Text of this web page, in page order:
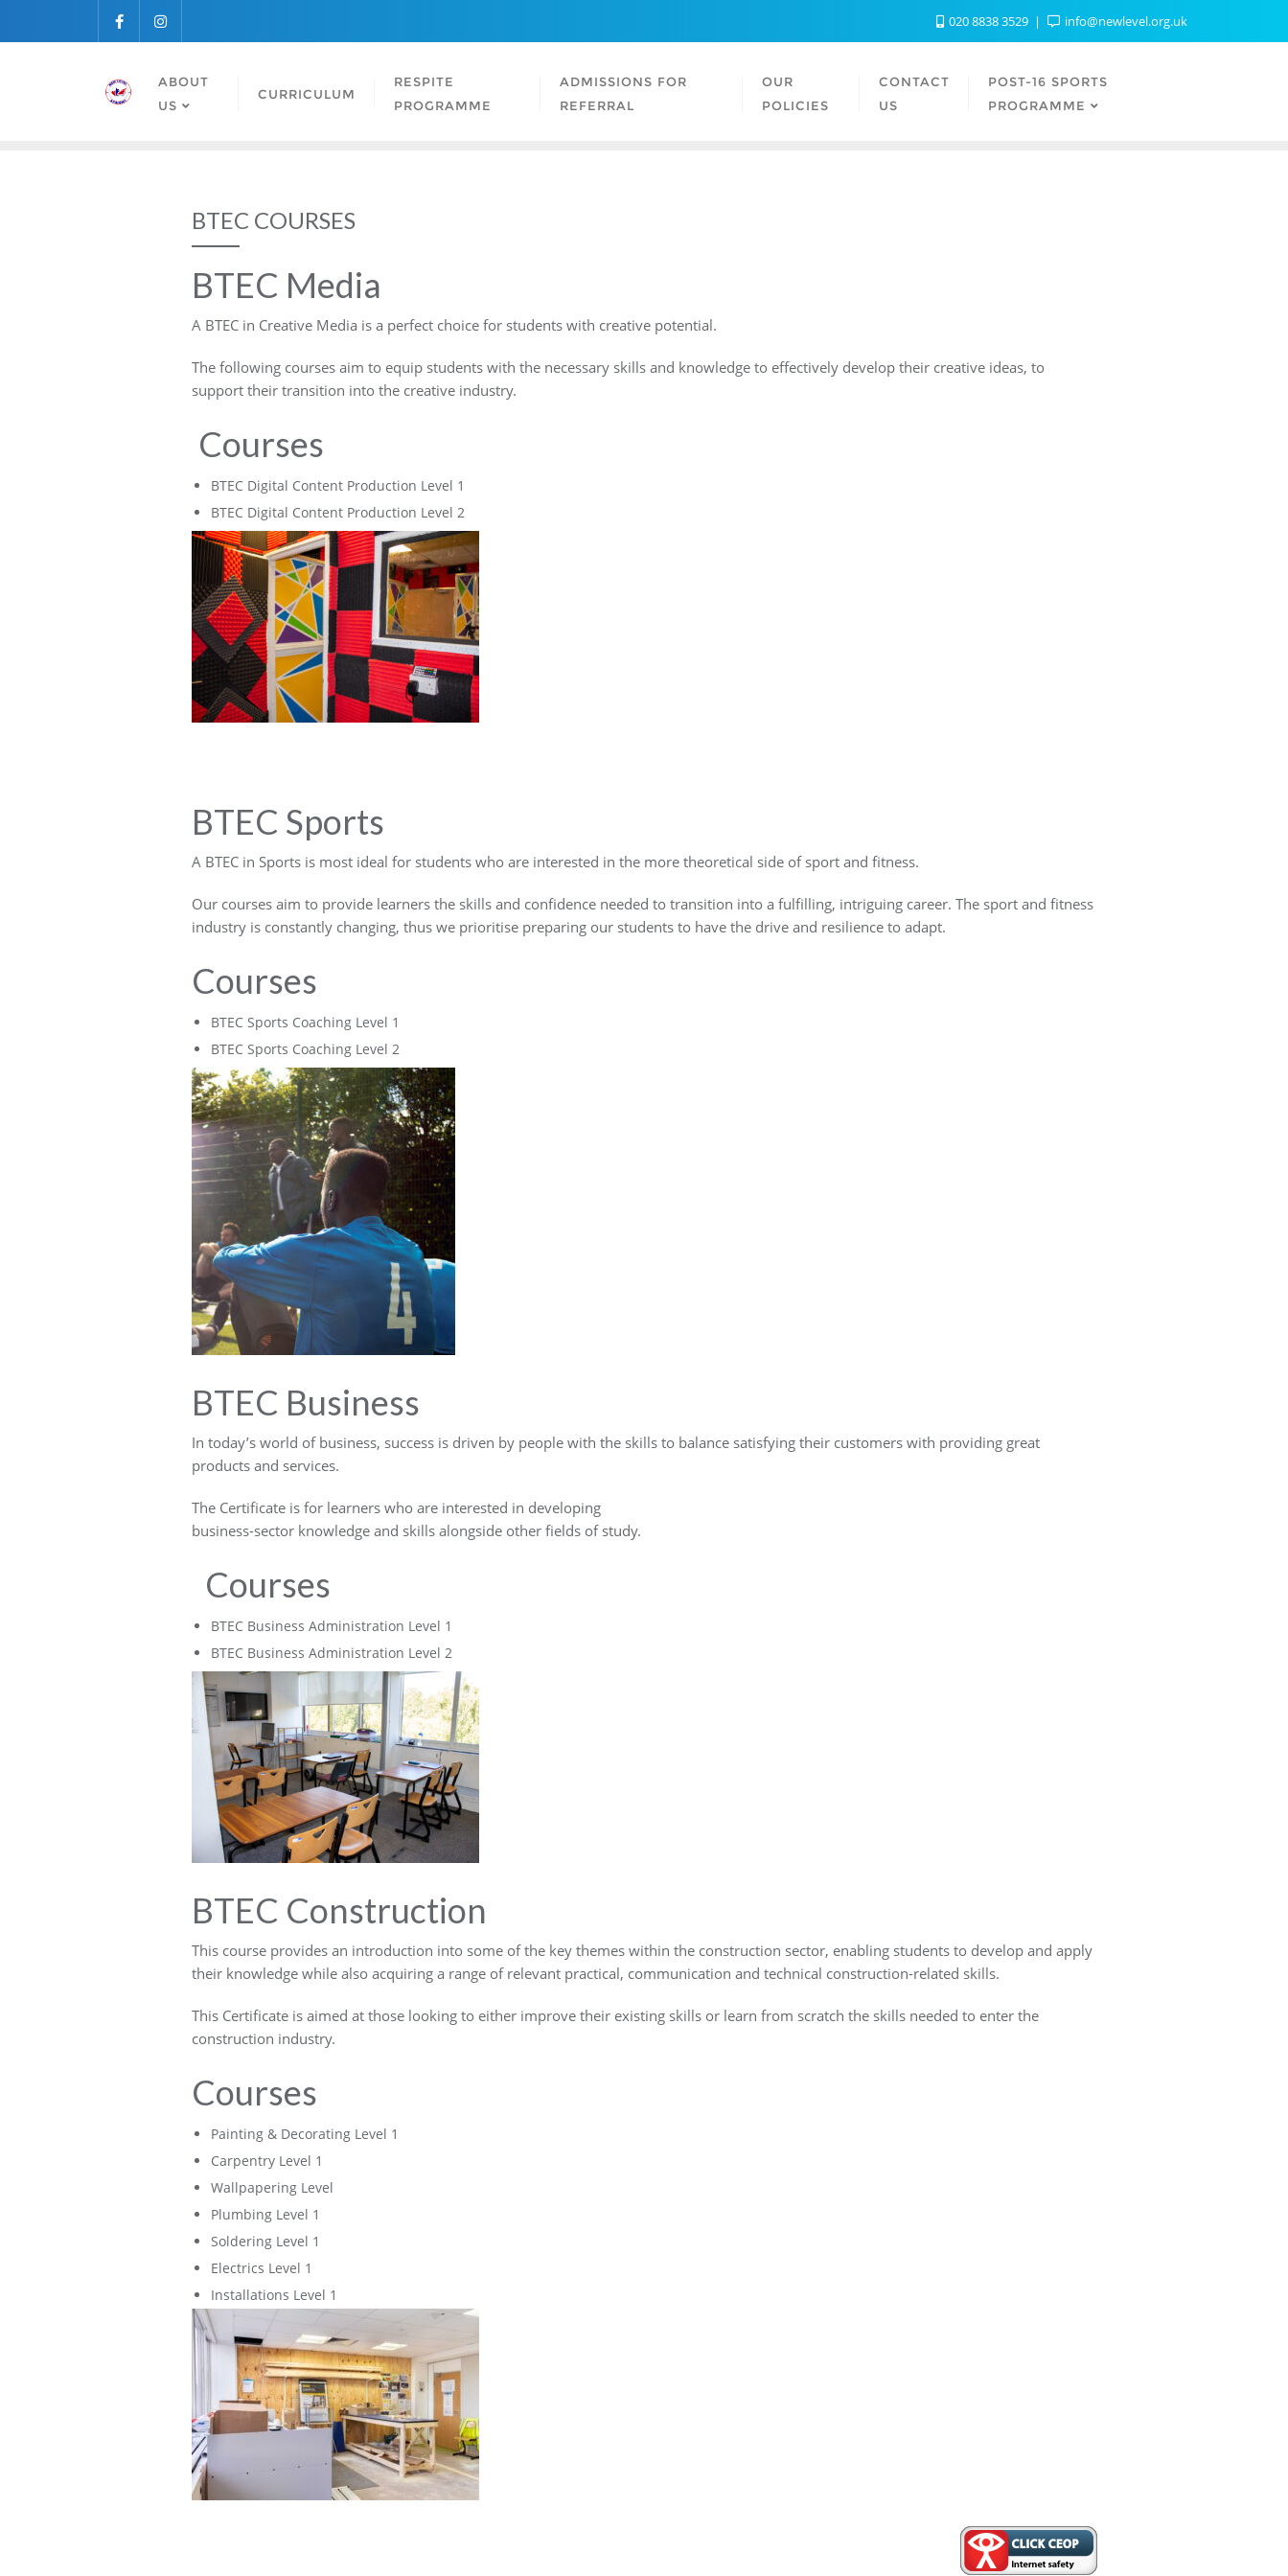
020 8838 3529 info@newlevel.org.uk
ABOUT
US
CURRICULUM
RESPITE
PROGRAMME
ADMISSIONS FOR
REFERRAL
OUR
POLICIES
CONTACT
US
POST-16 SPORTS
PROGRAMME
BTEC COURSES
BTEC Media
A BTEC in Creative Media is a perfect choice for students with creative potential.
The following courses aim to equip students with the necessary skills and knowledge to effectively develop their creative ideas, to
support their transition into the creative industry.
Courses
BTEC Digital Content Production Level 1
BTEC Digital Content Production Level 2
BTEC Sports
A BTEC in Sports is most ideal for students who are interested in the more theoretical side of sport and fitness.
Our courses aim to provide learners the skills and confidence needed to transition into a fulfilling, intriguing career. The sport and fitness
industry is constantly changing, thus we prioritise preparing our students to have the drive and resilience to adapt.
Courses
BTEC Sports Coaching Level 1
BTEC Sports Coaching Level 2
BTEC Business
In today’s world of business, success is driven by people with the skills to balance satisfying their customers with providing great
products and services.
The Certificate is for learners who are interested in developing
business-sector knowledge and skills alongside other fields of study.
Courses
BTEC Business Administration Level 1
BTEC Business Administration Level 2
BTEC Construction
This course provides an introduction into some of the key themes within the construction sector, enabling students to develop and apply
their knowledge while also acquiring a range of relevant practical, communication and technical construction-related skills.
This Certificate is aimed at those looking to either improve their existing skills or learn from scratch the skills needed to enter the
construction industry.
Courses
Painting & Decorating Level 1
Carpentry Level 1
Wallpapering Level
Plumbing Level 1
Soldering Level 1
Electrics Level 1
Installations Level 1